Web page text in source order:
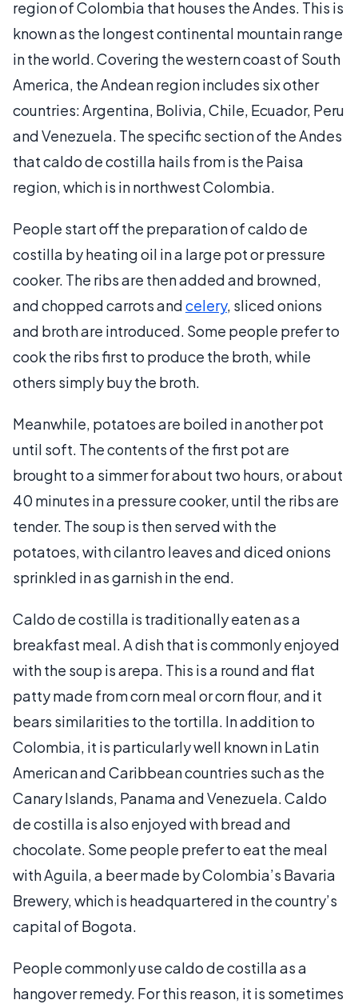
region of Colombia that houses the Andes. This is
known as the longest continental mountain range
in the world. Covering the western coast of South
America, the Andean region includes six other
countries: Argentina, Bolivia, Chile, Ecuador, Peru
and Venezuela. The specific section of the Andes
that caldo de costilla hails from is the Paisa
region, which is in northwest Colombia.
People start off the preparation of caldo de
costilla by heating oil in a large pot or pressure
cooker. The ribs are then added and browned,
and chopped carrots andcelery, sliced onions
and broth are introduced. Some people prefer to
cook the ribs first to produce the broth, while
others simply buy the broth.
Meanwhile, potatoes are boiled in another pot
until soft. The contents of the first pot are
brought to a simmer for about two hours, or about
40 minutes in a pressure cooker, until the ribs are
tender. The soup is then served with the
potatoes, with cilantro leaves and diced onions
sprinkled in as garnish in the end.
Caldo de costilla is traditionally eaten as a
breakfast meal. A dish that is commonly enjoyed
with the soup is arepa. This is a round and flat
patty made from corn meal or corn flour, and it
bears similarities to the tortilla. In addition to
Colombia, it is particularly well known in Latin
American and Caribbean countries such as the
Canary Islands, Panama and Venezuela. Caldo
de costilla is also enjoyed with bread and
chocolate. Some people prefer to eat the meal
with Aguila, a beer made by Colombia’s Bavaria
Brewery, which is headquartered in the country’s
capital of Bogota.
People commonly use caldo de costilla as a
hangover remedy. For this reason, it is sometimes